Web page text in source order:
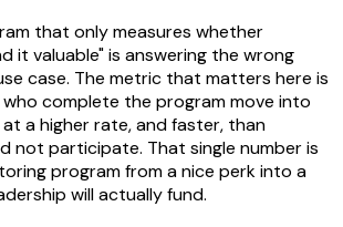
that only measures whether
it valuable" is answering the wrong
case. The metric that matters here is
complete the program move into
a higher rate, and faster, than
not participate. That single number is
program from a nice perk into a
will actually fund.